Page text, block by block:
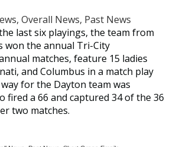
Overall News, Past News
last six playings, the team from
won the annual Tri-City
matches, feature 15 ladies
and Columbus in a match play
for the Dayton team was
fired a 66 and captured 34 of the 36
two matches.